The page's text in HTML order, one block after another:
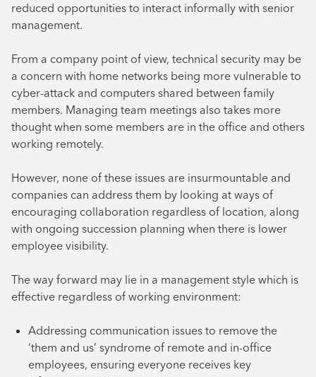
reduced opportunities to interact informally with senior
management.
From a company point of view, technical security may be
a concern with home networks being more vulnerable to
cyber-attack and computers shared between family
members. Managing team meetings also takes more
thought when some members are in the office and others
working remotely.
However, none of these issues are insurmountable and
companies can address them by looking at ways of
encouraging collaboration regardless of location, along
with ongoing succession planning when there is lower
employee visibility.
The way forward may lie in a management style which is
effective regardless of working environment:
Addressing communication issues to remove the
‘them and us’ syndrome of remote and in-office
employees, ensuring everyone receives key